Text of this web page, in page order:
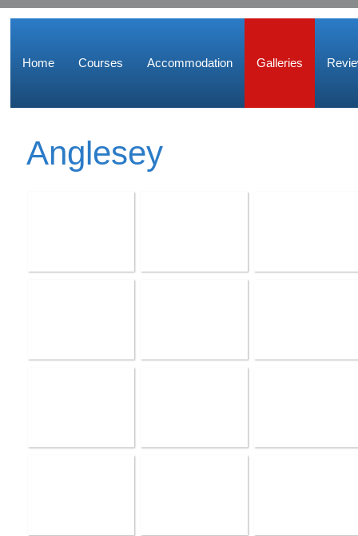
Home Courses Accommodation Galleries
Anglesey